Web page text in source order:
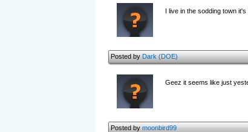
I live in the sodding town
Posted byDark (DOE)
Geez it seems like just
Posted bymoonbird99